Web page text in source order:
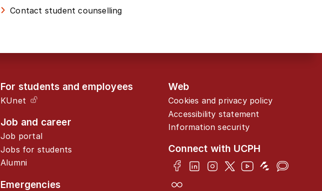
Contact student counselling
For students and employees
KUnet
Job and career
Job portal
Jobs for students
Alumni
Emergencies
Web
Cookies and privacy policy
Accessibility statement
Information security
Connect with UCPH